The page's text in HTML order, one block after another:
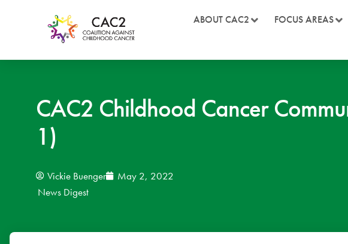
ABOUT CAC2 FOCUS AREAS
CAC2 Childhood Cancer
1)
Vickie Buenger
May 2, 2022
News Digest